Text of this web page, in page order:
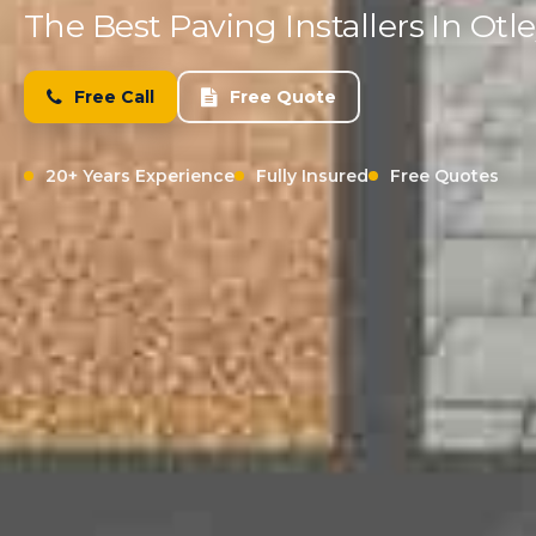
The Best Paving Installers In
Free Call Free Quote
20+ Years Experience Fully Insured Free Quotes